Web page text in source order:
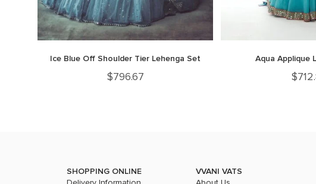
Ice Blue Off Shoulder Tier Lehenga Set
$796.67
Aqua Applique
$
SHOPPING ONLINE VVANI VATS